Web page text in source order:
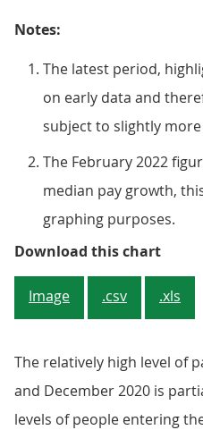
Notes:
The latest period,
on early data and
subject to slightly
The February 2022
median pay growth,
graphing purposes.
Download this chart
Image .csv .xls
The relatively high level of
and December 2020 is
levels of people entering